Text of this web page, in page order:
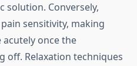
solution. Conversely,
sensitivity, making
once the
off. Relaxation techniques